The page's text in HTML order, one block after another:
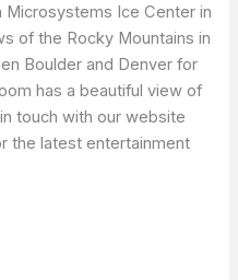
Microsystems Ice Center in
of the Rocky Mountains in
Boulder and Denver for
has a beautiful view of
touch with our website
the latest entertainment